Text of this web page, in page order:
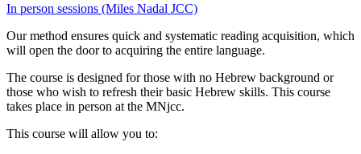
In person sessions (Miles Nadal JCC)
Our method ensures quick and systematic reading acquisition, which
will open the door to acquiring the entire language.
The course is designed for those with no Hebrew background or
those who wish to refresh their basic Hebrew skills. This course
takes place in person at the MNjcc.
This course will allow you to: